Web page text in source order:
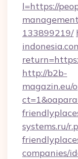
l=https://
133899219/
http://b2b-
magazin.eu/
systems.ru/
companies/